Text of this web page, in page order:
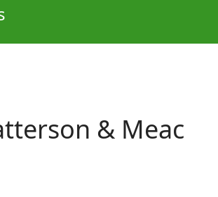
& Meac